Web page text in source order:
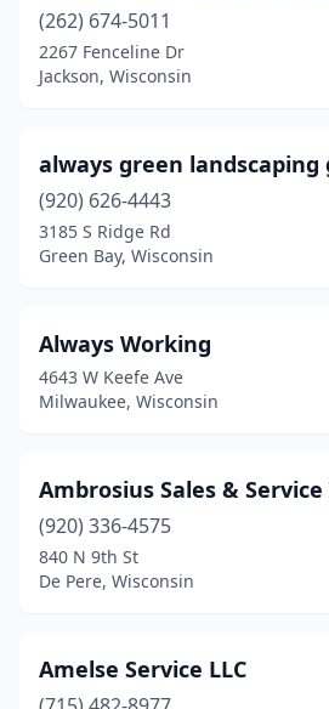
North Freedom
Oak Creek(5)
Oconto (1)
Omro (1)
Onalaska
Oshkosh(12)
Pewaukee
Pigeon Falls(1)
Plainfield(1)
Pleasant Prairie(1)
(262) 674-5011
2267 Fenceline Dr
Jackson, Wisconsin
always green landscaping
(920) 626-4443
3185 S Ridge Rd
Green Bay, Wisconsin
Always Working
4643 W Keefe Ave
Milwaukee, Wisconsin
Ambrosius Sales &
(920) 336-4575
840 N 9th St
De Pere, Wisconsin
Amelse Service LLC